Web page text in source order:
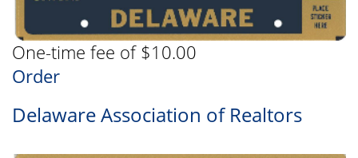
One-time fee of $10.00
Order
Delaware Association of Realtors